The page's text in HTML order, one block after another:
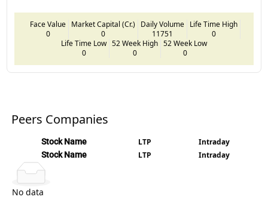
Face Value
0
Market Capital (Cr.)
0
Daily Volume
11751
Life Time High
0
Life Time Low
0
52 Week High
0
52 Week Low
0
Peers Companies
Stock Name LTP Intraday
Stock Name LTP Intraday
No data